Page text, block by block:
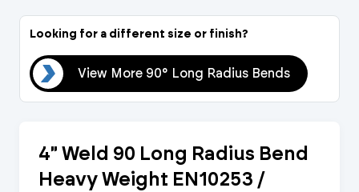
Looking for a different size or finish?
View More 90° Long Radius Bends
4" Weld 90 Long Radius Bend
Heavy Weight EN10253 /